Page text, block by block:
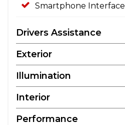
Smartphone Interface
Drivers Assistance
Exterior
Illumination
Interior
Performance